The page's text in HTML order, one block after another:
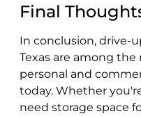
Final
In conclusion, drive-
Texas are among
personal and
today. Whether
need storage space